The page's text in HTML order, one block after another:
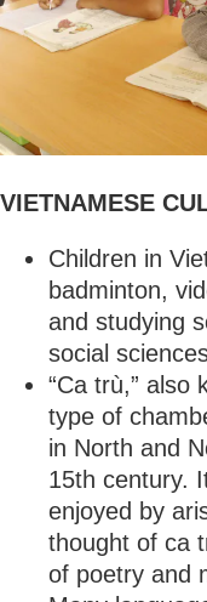
VIETNAMESE
Children in
badminton,
and studying
social
“Ca trù,” also
type of
in North and
15th century.
enjoyed by
thought of ca
of poetry and